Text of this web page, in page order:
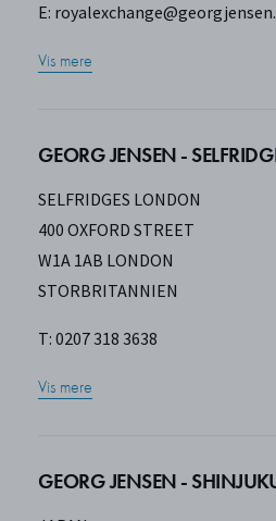
E:
Vis mere
GEORG JENSEN -
SELFRIDGES LONDON
400 OXFORD STREET
W1A 1AB LONDON
STORBRITANNIEN
T: 0207 318 3638
Vis mere
GEORG JENSEN -